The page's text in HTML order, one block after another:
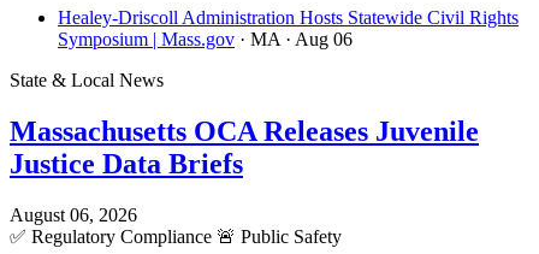
Healey-Driscoll Administration Hosts Statewide Civil Rights
Symposium | Mass.gov · MA · Aug 06
State & Local News
Massachusetts OCA Releases Juvenile
Justice Data Briefs
August 06, 2026
✅ Regulatory Compliance 🚨 Public Safety